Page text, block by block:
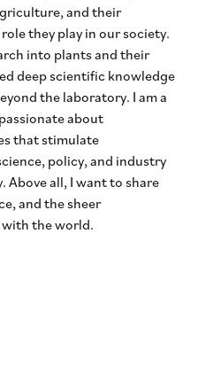
and their
they play in our society.
into plants and their
deep scientific knowledge
the laboratory. I am a
about
that stimulate
policy, and industry
Above all, I want to share
and the sheer
with the world.